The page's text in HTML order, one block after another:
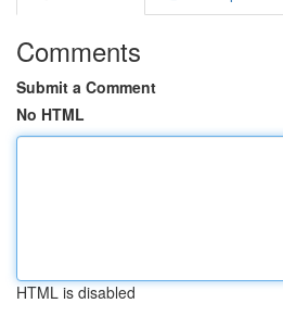
Comments
Submit a Comment
No HTML
HTML is disabled